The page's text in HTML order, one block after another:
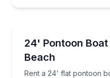
8 to 12
24' Pontoon
Beach
Rent a 24' flat pontoon
Rent a 24' flat